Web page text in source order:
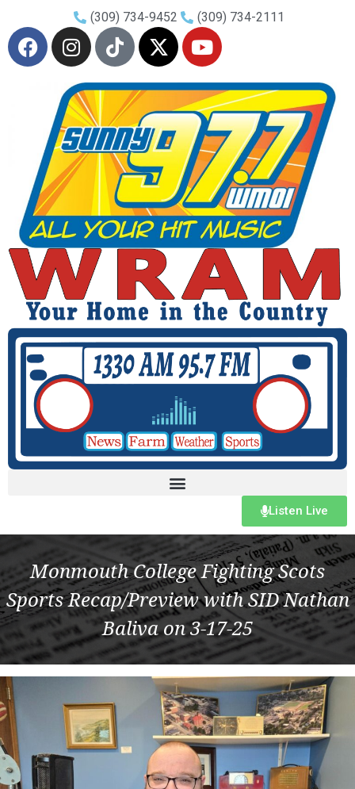
(309) 734-9452 (309) 734-2111
Listen Live
Monmouth College Fighting Scots
Sports Recap/Preview with SID Nathan
Baliva on 3-17-25